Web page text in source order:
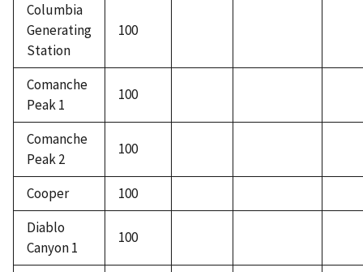
Columbia
Generating
Station
100
Comanche
Peak 1
100
Comanche
Peak 2
100
Cooper
100
Diablo
Canyon 1
100